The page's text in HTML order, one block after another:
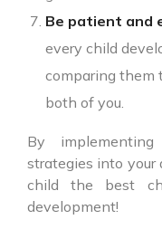
Be patient and
every child
comparing them
both of you.
By
strategies into your
child the best
development!